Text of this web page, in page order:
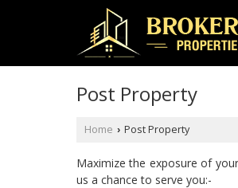
Post Property
Home › Post Property
Maximize the exposure of
us a chance to serve you:-